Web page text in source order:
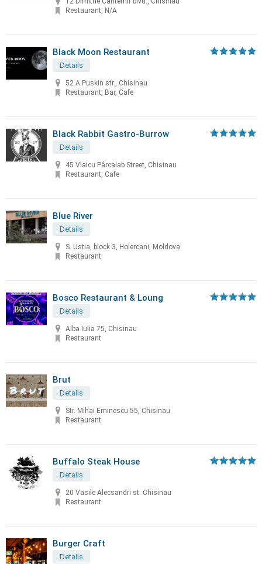
Restaurant, N/A
Black Moon Restaurant
Details
52 A.Puskin str., Chisinau
Restaurant, Bar, Cafe
Black Rabbit Gastro-Burrow
Details
45 Vlaicu Pârcalab Street, Chisinau
Restaurant, Cafe
Blue River
Details
S. Ustia, block 3, Holercani, Moldova
Restaurant
Bosco Restaurant & Loung
Details
Alba Iulia 75, Chisinau
Restaurant
Brut
Details
Str. Mihai Eminescu 55, Chisinau
Restaurant
Buffalo Steak House
Details
20 Vasile Alecsandri st. Chisinau
Restaurant
Burger Craft
Details